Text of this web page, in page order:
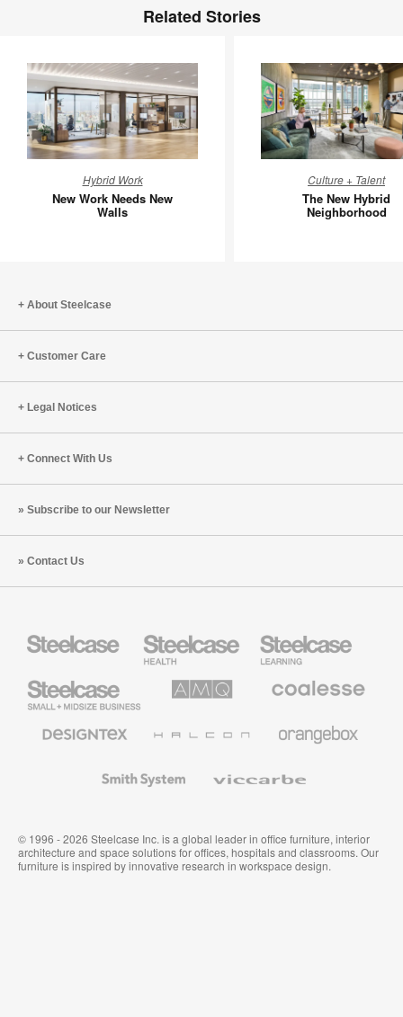
Related Stories
Work
Needs
Hybrid Work
New Work Needs New
Walls
New
Hybrid
Culture + Talent
The New Hybrid
Neighborhood
About Steelcase
Customer Care
Legal Notices
Connect With Us
Subscribe to our Newsletter
Contact Us
Health
Furniture
Education
Furniture
Small
Business
Solutions
Premium
Textiles
System
© 1996 - 2026 Steelcase Inc. is a global leader in office furniture, interior
architecture and space solutions for offices, hospitals and classrooms. Our
furniture is inspired by innovative research in workspace design.